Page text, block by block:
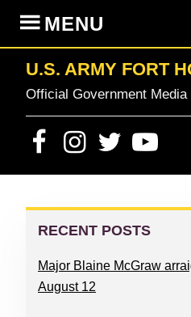
primary
navigation
content
primary
sidebar
footer
MENU
U.S. ARMY FORT
Official Government
PRIMARY
SIDEBAR
RECENT POSTS
Major Blaine McGraw
August 12